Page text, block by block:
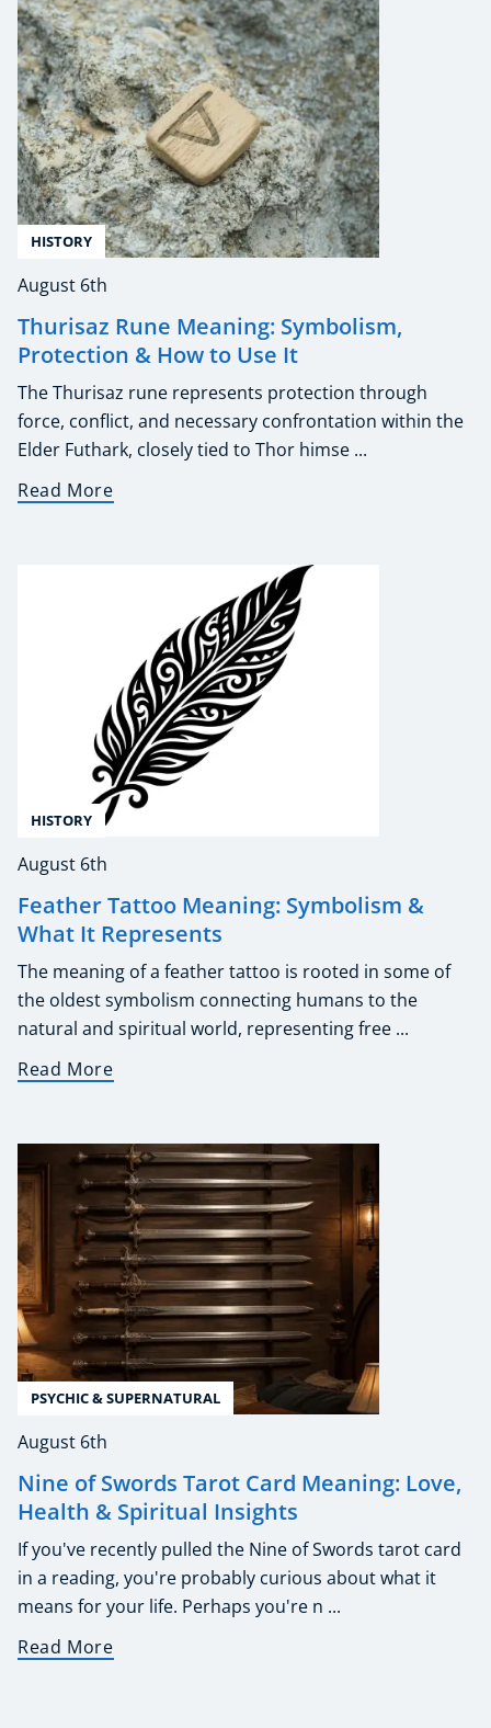
HISTORY
August 6th
Thurisaz Rune Meaning: Symbolism,
Protection & How to Use It
The Thurisaz rune represents protection through
force, conflict, and necessary confrontation within the
Elder Futhark, closely tied to Thor himse ...
Read More
HISTORY
August 6th
Feather Tattoo Meaning: Symbolism &
What It Represents
The meaning of a feather tattoo is rooted in some of
the oldest symbolism connecting humans to the
natural and spiritual world, representing free ...
Read More
PSYCHIC & SUPERNATURAL
August 6th
Nine of Swords Tarot Card Meaning: Love,
Health & Spiritual Insights
If you've recently pulled the Nine of Swords tarot card
in a reading, you're probably curious about what it
means for your life. Perhaps you're n ...
Read More